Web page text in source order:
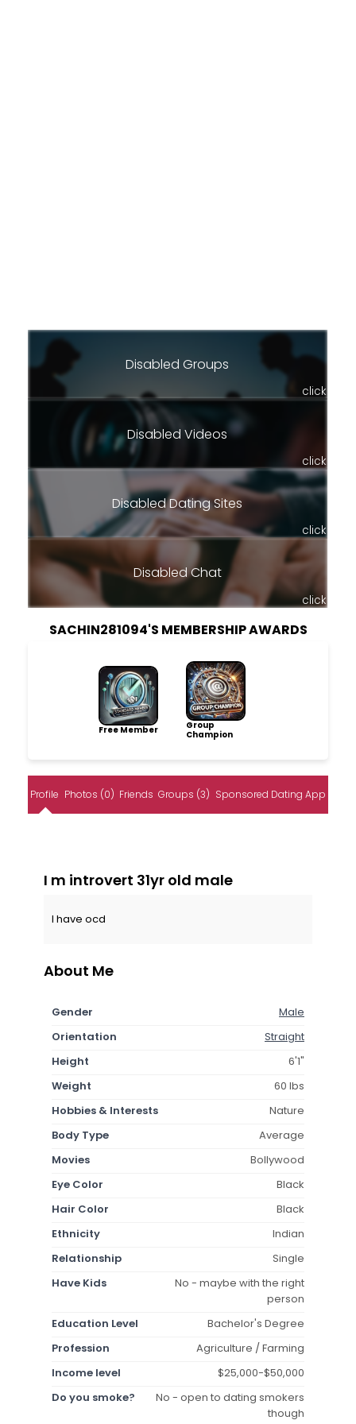
Disabled Groups
click
Disabled Videos
click
Disabled Dating Sites
click
Disabled Chat
click
SACHIN281094'S MEMBERSHIP AWARDS
Free Member
Group
Champion
Profile Photos (0) Friends Groups (3) Sponsored Dating App
I m introvert 31yr old male
I have ocd
About Me
Gender
Male
Orientation
Straight
Height
6'1"
Weight
60 lbs
Hobbies & Interests
Nature
Body Type
Average
Movies
Bollywood
Eye Color
Black
Hair Color
Black
Ethnicity
Indian
Relationship
Single
Have Kids
No - maybe with the right
person
Education Level
Bachelor's Degree
Profession
Agriculture / Farming
Income level
$25,000-$50,000
Do you smoke?
No - open to dating smokers
though